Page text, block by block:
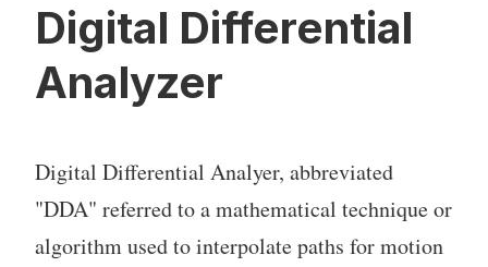
Digital Differential
Analyzer
Digital Differential Analyer, abbreviated
"DDA" referred to a mathematical technique or
algorithm used to interpolate paths for motion